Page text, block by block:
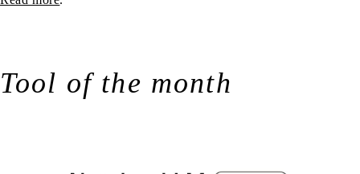
Tool of the month